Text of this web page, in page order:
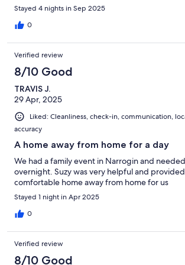
Stayed 4 nights in Sep 2025
0
Verified review
8/10 Good
TRAVIS J.
29 Apr, 2025
Liked: Cleanliness, check-in, communication,
accuracy
A home away from home for a day
We had a family event in Narrogin and
overnight. Suzy was very helpful and
comfortable home away from home for us
Stayed 1 night in Apr 2025
0
Verified review
8/10 Good